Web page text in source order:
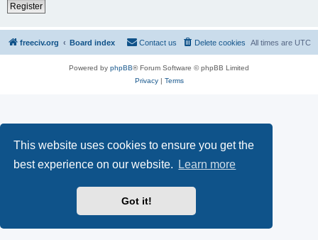
This website uses cookies to ensure you get the
best experience on our website.
Learn more
Got it!
Register
freeciv.org Board index All times are UTC
Delete cookies
Contact us
Powered by phpBB® Forum Software © phpBB Limited
Privacy| Terms